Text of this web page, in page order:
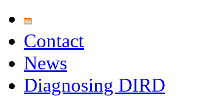
Contact
News
Diagnosing DIRD